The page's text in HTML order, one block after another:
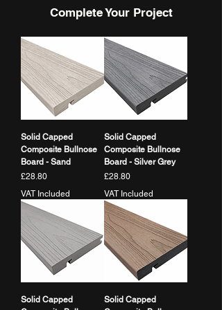
decking boards, creating a seamless
Does it require maintenance?
Minimal maintenance required - no
staining or sealing needed
Board
23mm
Material
Capped WPC (Co-
extruded)
Colour Anthracite
Finish
Rounded Bullnose
Edge / Capped
Complete Your Project
Solid Capped
Composite Bullnose
Board - Sand
Price
£28.80
VAT Included
Solid Capped
Composite Bullnose
Board - Silver Grey
Price
£28.80
VAT Included
Solid Capped
Solid Capped